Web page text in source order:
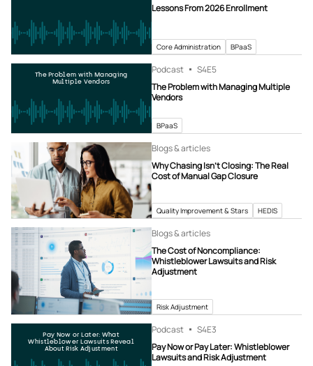
Lessons From 2026 Enrollment
Core Administration BPaaS
The Problem with Managing
Multiple Vendors
Podcast S4E5
The Problem with Managing Multiple
Vendors
BPaaS
Blogs & articles
Why Chasing Isn’t Closing: The Real
Cost of Manual Gap Closure
Quality Improvement & Stars HEDIS
Blogs & articles
The Cost of Noncompliance:
Whistleblower Lawsuits and Risk
Adjustment
Risk Adjustment
Pay Now or Later: What
Whistleblower Lawsuits Reveal
About Risk Adjustment
Podcast S4E3
Pay Now or Pay Later: Whistleblower
Lawsuits and Risk Adjustment